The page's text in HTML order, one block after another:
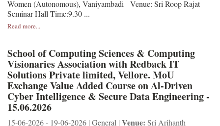
Women (Autonomous), Vaniyambadi Venue: Sri Roop Rajat
Seminar Hall Time:9.30 ...
Read more...
School of Computing Sciences & Computing
Visionaries Association with Redback IT
Solutions Private limited, Vellore. MoU
Exchange Value Added Course on Al-Driven
Cyber Intelligence & Secure Data Engineering -
15.06.2026
15-06-2026 - 19-06-2026 | General | Venue: Sri Arihanth